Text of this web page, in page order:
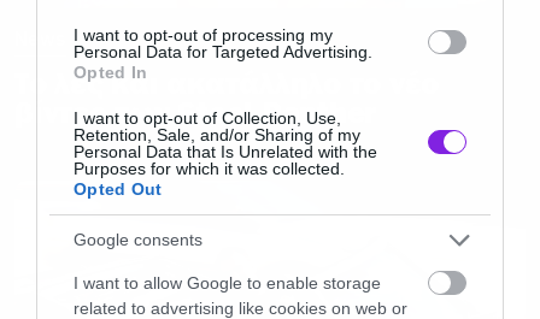
I want to opt-out of processing my
Personal Data for Targeted Advertising.
Opted In
I want to opt-out of Collection, Use,
Retention, Sale, and/or Sharing of my
Personal Data that Is Unrelated with the
Purposes for which it was collected.
Opted Out
Google consents
I want to allow Google to enable storage
related to advertising like cookies on web or
Το λες και ακατάλληλο το νέο
βίντεο των Steel Panther